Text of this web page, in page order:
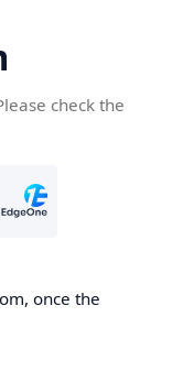
check the
once the